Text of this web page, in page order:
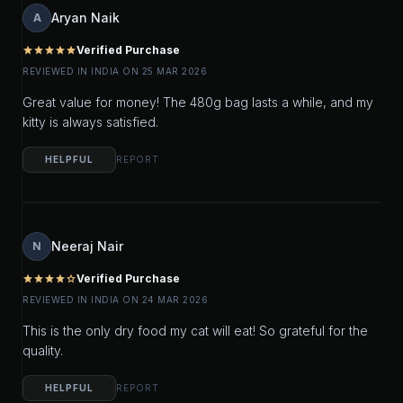
A Aryan Naik
starstarstarstarstarVerified Purchase
REVIEWED IN INDIA ON 25 MAR 2026
Great value for money! The 480g bag lasts a while, and my
kitty is always satisfied.
HELPFUL REPORT
N Neeraj Nair
starstarstarstarstar_outlineVerified Purchase
REVIEWED IN INDIA ON 24 MAR 2026
This is the only dry food my cat will eat! So grateful for the
quality.
HELPFUL REPORT